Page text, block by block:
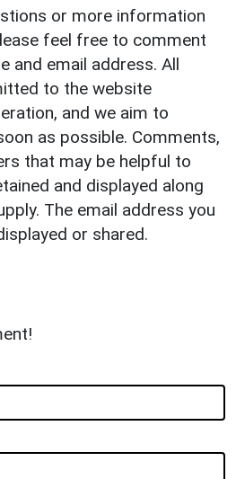
or more information
feel free to comment
and email address. All
to the website
and we aim to
as possible. Comments,
that may be helpful to
and displayed along
The email address you
or shared.